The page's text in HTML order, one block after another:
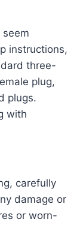
instructions,
three-
plug,
plugs.
with
carefully
damage or
or worn-